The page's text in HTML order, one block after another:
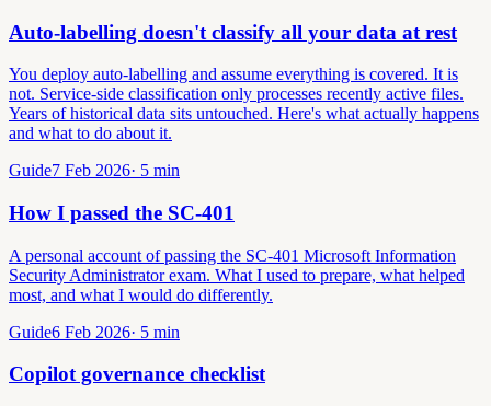
Auto-labelling doesn't classify all your data at rest
You deploy auto-labelling and assume everything is covered. It is
not. Service-side classification only processes recently active files.
Years of historical data sits untouched. Here's what actually happens
and what to do about it.
Guide7 Feb 2026· 5 min
How I passed the SC-401
A personal account of passing the SC-401 Microsoft Information
Security Administrator exam. What I used to prepare, what helped
most, and what I would do differently.
Guide6 Feb 2026· 5 min
Copilot governance checklist